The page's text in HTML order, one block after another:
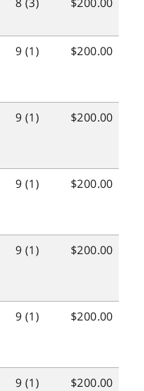
9 (1) $200.00
9 (1) $200.00
9 (1) $200.00
9 (1) $200.00
9 (1) $200.00
9 (1) $200.00